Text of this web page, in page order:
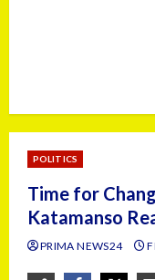
POLITICS
Time for
Katamanso
PRIMA NEWS24